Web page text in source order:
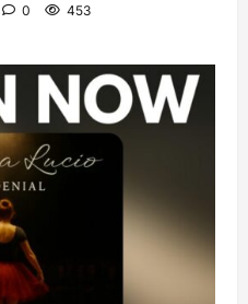
0 453